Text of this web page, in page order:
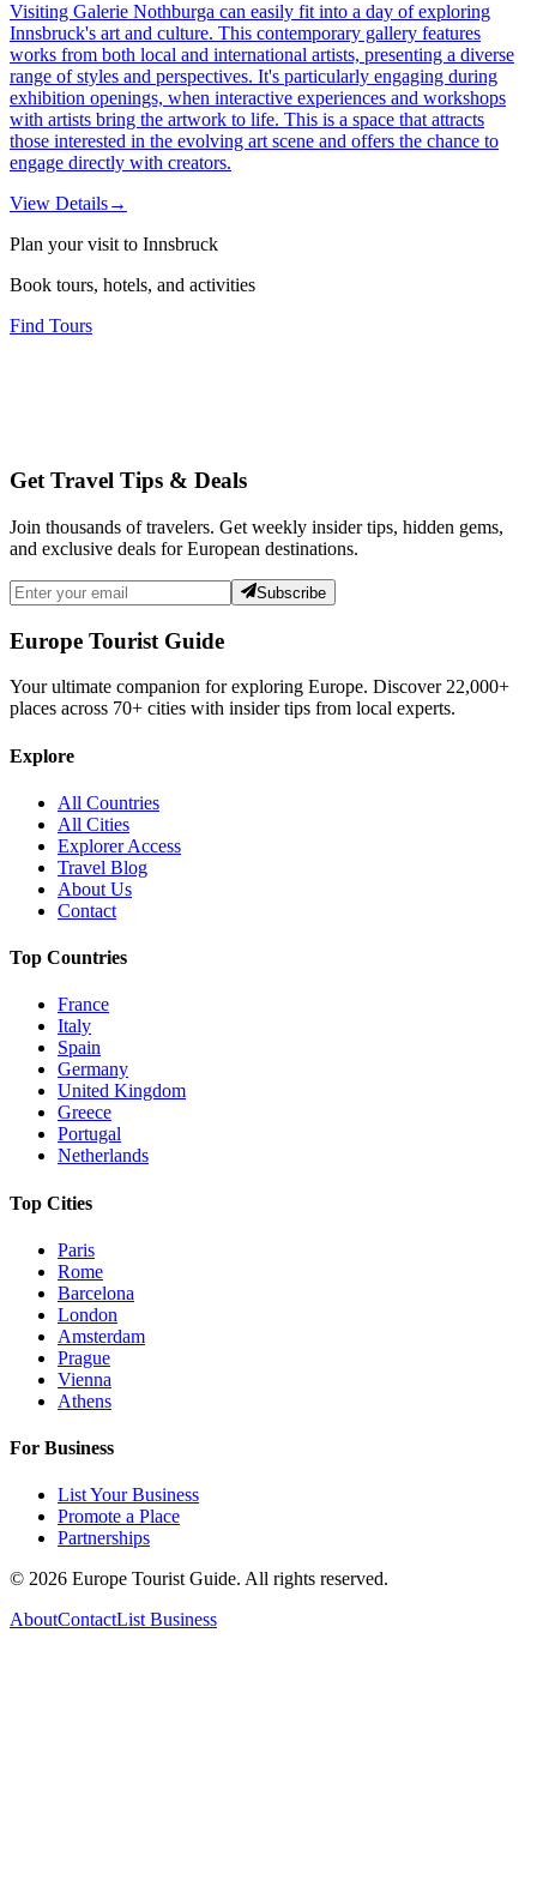
Visiting Galerie Nothburga can easily fit into a day of exploring
Innsbruck's art and culture. This contemporary gallery features
works from both local and international artists, presenting a diverse
range of styles and perspectives. It's particularly engaging during
exhibition openings, when interactive experiences and workshops
with artists bring the artwork to life. This is a space that attracts
those interested in the evolving art scene and offers the chance to
engage directly with creators.
View Details→
Plan your visit to Innsbruck
Book tours, hotels, and activities
Find Tours
Get Travel Tips & Deals
Join thousands of travelers. Get weekly insider tips, hidden gems,
and exclusive deals for European destinations.
Subscribe
Europe Tourist Guide
Your ultimate companion for exploring Europe. Discover 22,000+
places across 70+ cities with insider tips from local experts.
Explore
All Countries
All Cities
Explorer Access
Travel Blog
About Us
Contact
Top Countries
France
Italy
Spain
Germany
United Kingdom
Greece
Portugal
Netherlands
Top Cities
Paris
Rome
Barcelona
London
Amsterdam
Prague
Vienna
Athens
For Business
List Your Business
Promote a Place
Partnerships
© 2026 Europe Tourist Guide. All rights reserved.
AboutContactList Business